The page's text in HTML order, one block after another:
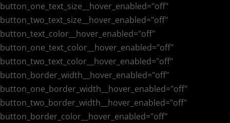
button_one_text_size__hover_enabled="off"
button_two_text_size__hover_enabled="off"
button_text_color__hover_enabled="off"
button_one_text_color__hover_enabled="off"
button_two_text_color__hover_enabled="off"
button_border_width__hover_enabled="off"
button_one_border_width__hover_enabled="off"
button_two_border_width__hover_enabled="off"
button_border_color__hover_enabled="off"